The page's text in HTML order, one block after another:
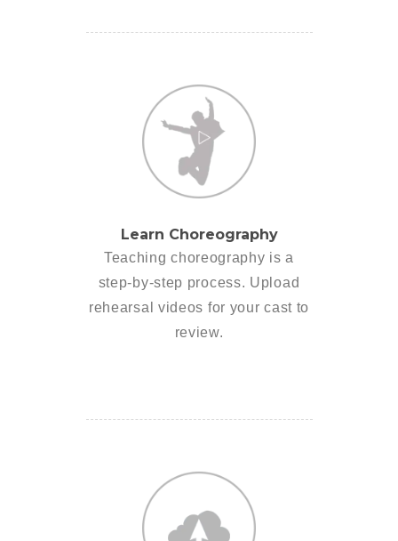
Learn Choreography
Teaching choreography is a
step-by-step process. Upload
rehearsal videos for your cast to
review.